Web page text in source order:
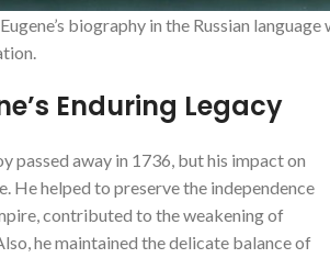
biography in the Russian
Enduring Legacy
passed away in 1736, but his impact on
He helped to preserve the independence
contributed to the weakening of
he maintained the delicate balance of